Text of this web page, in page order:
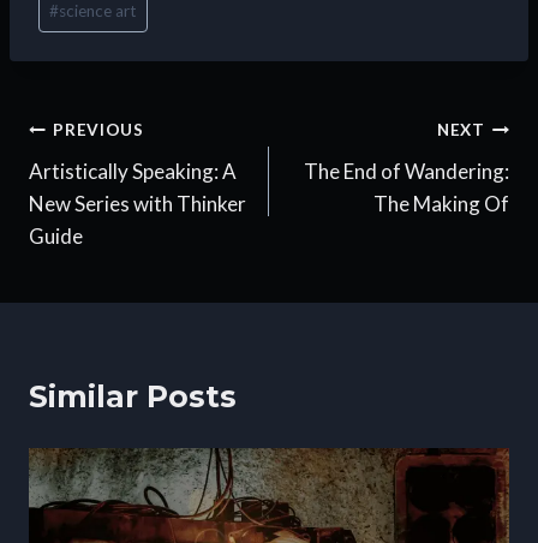
#science art
Post
navigation
PREVIOUS
Artistically Speaking: A
New Series with Thinker
Guide
NEXT
The End of Wandering:
The Making Of
Similar Posts